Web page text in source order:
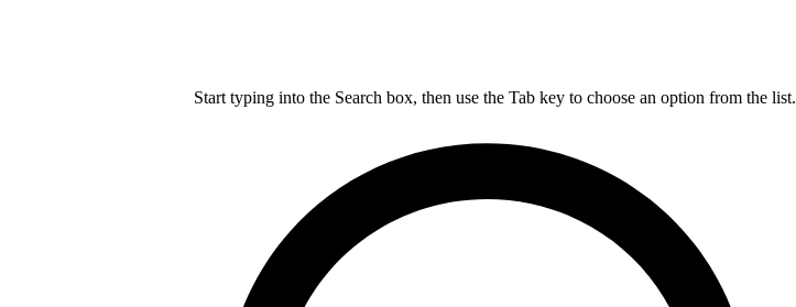
Start typing into the Search box, then use the Tab key to choose an option from the list.